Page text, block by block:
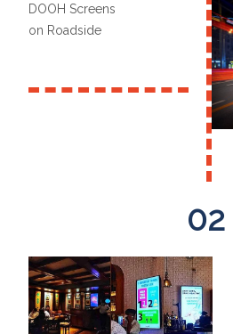
DOOH Screens
on Roadside
02